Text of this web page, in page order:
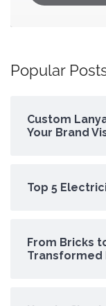
Popular
Custom
Your Brand
Top 5
From Bricks
Transformed